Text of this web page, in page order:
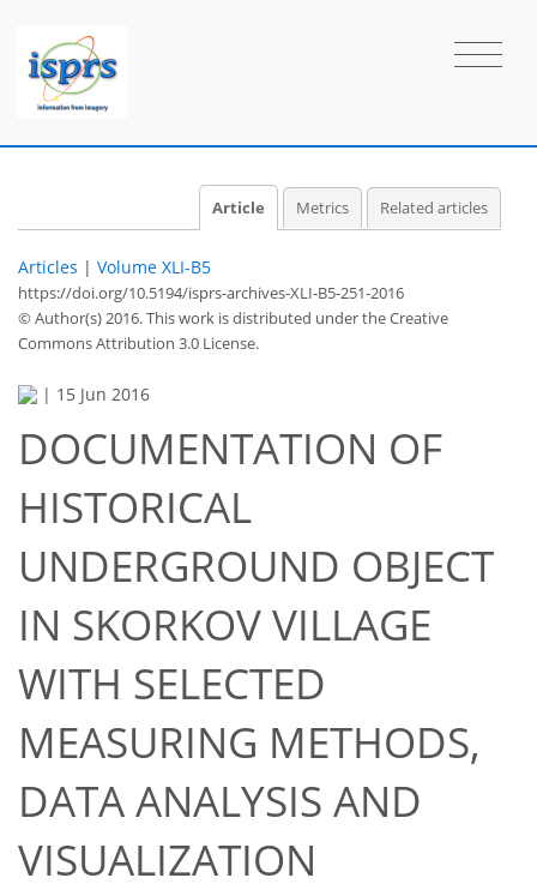
Article Metrics Related articles
Articles | Volume XLI-B5
https://doi.org/10.5194/isprs-archives-XLI-B5-251-2016
© Author(s) 2016. This work is distributed underthe Creative
Commons Attribution 3.0 License.
| 15 Jun 2016
DOCUMENTATION OF
HISTORICAL
UNDERGROUND OBJECT
IN SKORKOV VILLAGE
WITH SELECTED
MEASURING METHODS,
DATA ANALYSIS AND
VISUALIZATION